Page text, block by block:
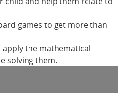
games to get more than
the mathematical
solving them.